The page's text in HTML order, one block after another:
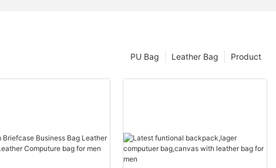
Product
Leather Bag
PU Bag